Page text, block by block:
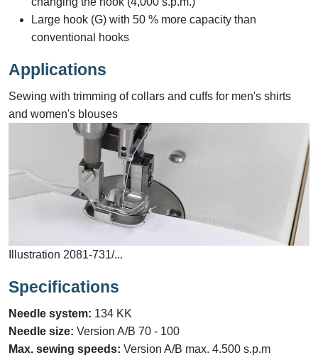
Large hook (G) with 50 % more capacity than
conventional hooks
Applications
Sewing with trimming of collars and cuffs for men's shirts
and women's blouses
Illustration 2081-731/...
Specifications
Needle system: 134 KK
Needle size: Version A/B 70 - 100
Max. sewing speeds: Version A/B max. 4.500 s.p.m